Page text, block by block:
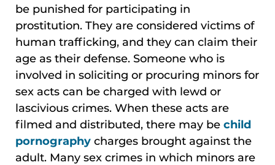
be punished for participating in
prostitution. They are considered victims of
human trafficking, and they can claim their
age as their defense. Someone who is
involved in soliciting or procuring minors for
sex acts can be charged with lewd or
lascivious crimes. When these acts are
filmed and distributed, there may be child
pornography charges brought against the
adult. Many sex crimes in which minors are